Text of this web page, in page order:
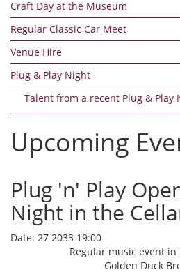
Craft Day at the Museum
Regular Classic Car Meet
Venue Hire
Plug & Play Night
Talent from a recent Plug & Play
Upcoming
Plug 'n' Play
Night in the
Date: 27 2033 19:00
Regular music event
Golden Duck